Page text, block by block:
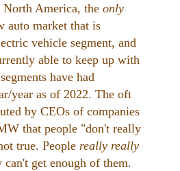
America, the only
auto market that is
vehicle segment, and
able to keep up with
have had
year as of 2022. The oft
by CEOs of companies
that people "don't really
true. People really really
can't get enough of them.